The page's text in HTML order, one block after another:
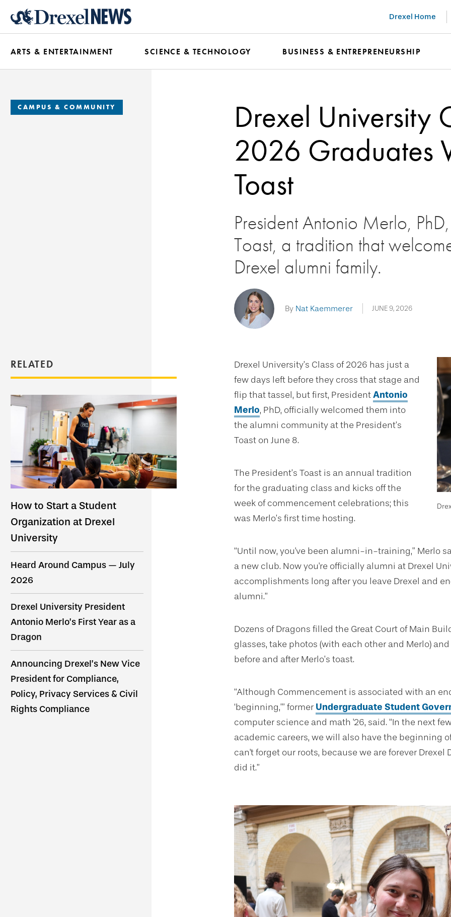
content
Drexel Home
ARTS & ENTERTAINMENT SCIENCE & TECHNOLOGY BUSINESS & ENTREPRENEURSHIP
CAMPUS & COMMUNITY
Drexel University
2026 Graduates
Toast
President Antonio Merlo,
Toast, a tradition that
Drexel alumni family.
By Nat Kaemmerer JUNE 9, 2026
RELATED
How to Start a Student
Organization at Drexel
University
Heard Around Campus — July
2026
Drexel University President
Antonio Merlo’s First Year as a
Dragon
Announcing Drexel’s New Vice
President for Compliance,
Policy, Privacy Services & Civil
Rights Compliance
Drexel University’s Class of 2026 has just a
few days left before they cross that stage and
flip that tassel, but first, PresidentAntonio
Merlo, PhD, officially welcomed them into
the alumni community at the President’s
Toast on June 8.
The President’s Toast is an annual tradition
for the graduating class and kicks off the
week of commencement celebrations; this
was Merlo’s first time hosting.
“Until now, you've been alumni-in-training,” Merlo
a new club. Now you're officially alumni at Drexel
accomplishments long after you leave Drexel and
alumni.”
Dozens of Dragons filled the Great Court of Main
glasses, take photos (with each other and Merlo)
before and after Merlo’s toast.
“Although Commencement is associated with an
‘beginning,’” former Undergraduate Student
computer science and math '26, said. “In the next
academic careers, we will also have the beginning
can't forget our roots, because we are forever Drexel
did it.”